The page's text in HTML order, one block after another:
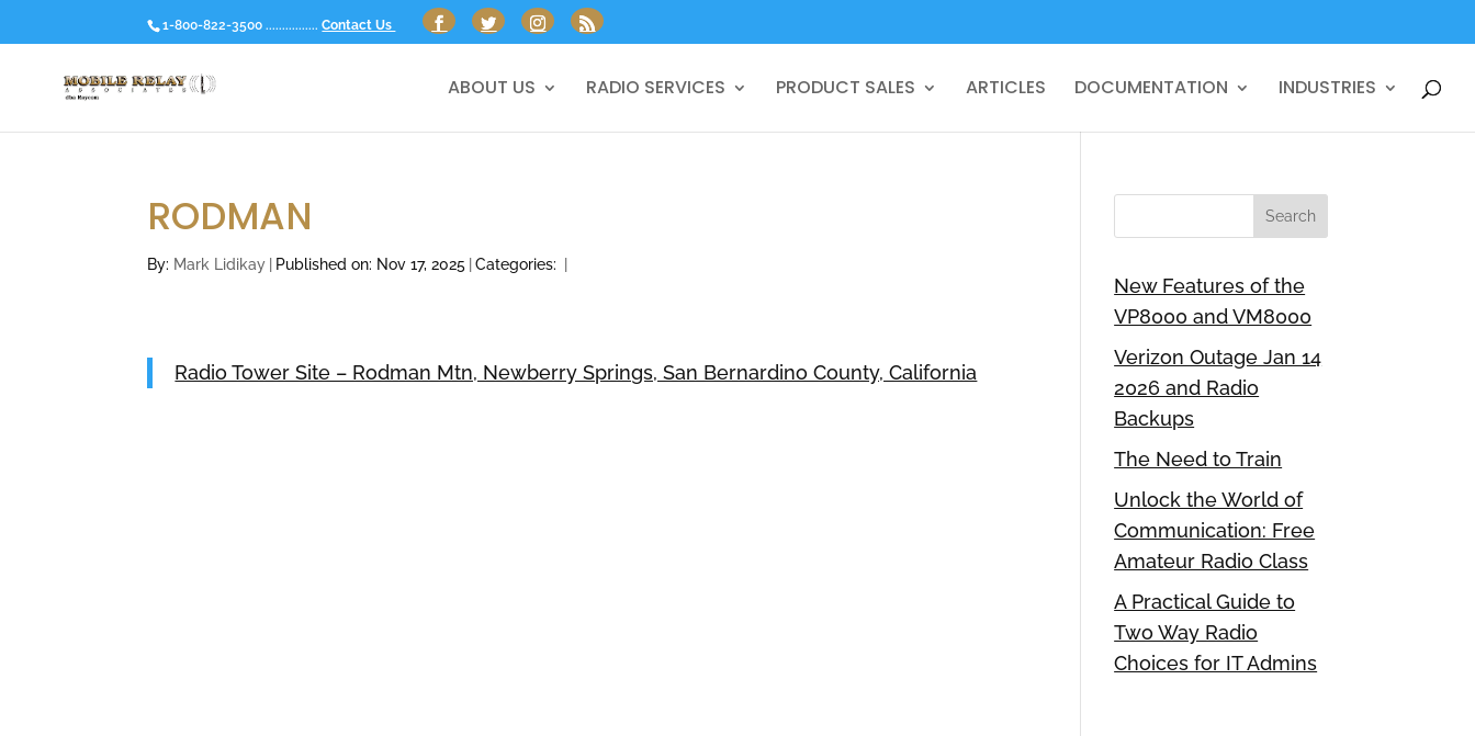
1-800-822-3500 ................ Contact Us
ABOUT US RADIO SERVICES PRODUCT SALES ARTICLES DOCUMENTATION INDUSTRIES
RODMAN
By: Mark Lidikay Published on: Nov 17, 2025 Categories:
Radio Tower Site – Rodman Mtn, Newberry Springs, San Bernardino County, California
New Features of the
VP8000 and VM8000
Verizon Outage Jan 14
2026 and Radio
Backups
The Need to Train
Unlock the World of
Communication: Free
Amateur Radio Class
A Practical Guide to
Two Way Radio
Choices for IT Admins